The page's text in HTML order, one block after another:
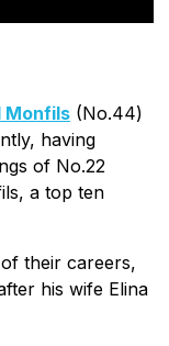
Monfils (No.44)
having
of No.22
a top ten
their careers,
his wife Elina